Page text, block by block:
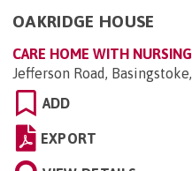
OAKRIDGE HOUSE
CARE HOME WITH NURSING
Jefferson Road,
ADD
EXPORT